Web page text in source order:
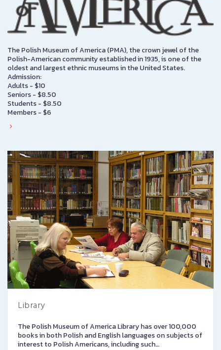
The Polish Museum of America (PMA), the crown jewel of the
Polish-American community established in 1935, is one of the
oldest and largest ethnic museums in the United States.
Admission:
Adults - $10
Seniors - $8.50
Students - $8.50
Members - $6
Library
The Polish Museum of America Library has over 100,000
books in both Polish and English languages on subjects of
interest to Polish Americans, including such…